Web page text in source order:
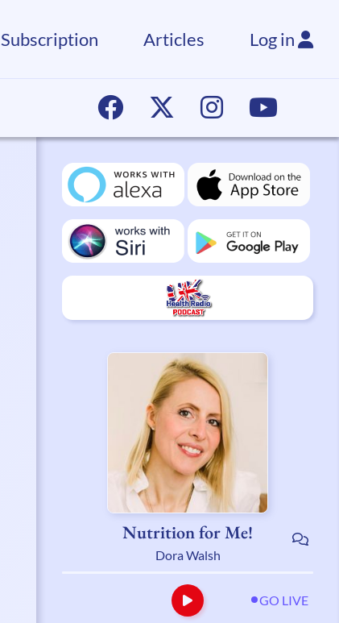
Subscription Articles Log in
Nutrition for Me!
Dora Walsh
GO LIVE